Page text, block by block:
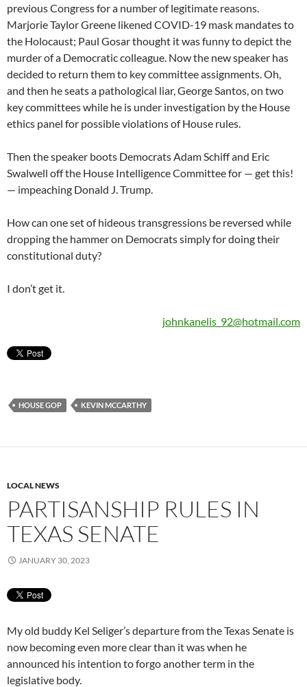
previous Congress for a number of legitimate reasons.
Marjorie Taylor Greene likened COVID-19 mask mandates to
the Holocaust; Paul Gosar thought it was funny to depict the
murder of a Democratic colleague. Now the new speaker has
decided to return them to key committee assignments. Oh,
and then he seats a pathological liar, George Santos, on two
key committees while he is under investigation by the House
ethics panel for possible violations of House rules.
Then the speaker boots Democrats Adam Schiff and Eric
Swalwell off the House Intelligence Committee for — get this!
— impeaching Donald J. Trump.
How can one set of hideous transgressions be reversed while
dropping the hammer on Democrats simply for doing their
constitutional duty?
I don’t get it.
johnkanelis_92@hotmail.com
HOUSE GOP KEVIN MCCARTHY
LOCAL NEWS
PARTISANSHIP RULES IN
TEXAS SENATE
JANUARY 30, 2023
My old buddy Kel Seliger’s departure from the Texas Senate is
now becoming even more clear than it was when he
announced his intention to forgo another term in the
legislative body.